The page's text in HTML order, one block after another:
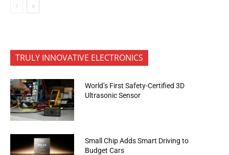
TRULY INNOVATIVE ELECTRONICS
World’s First Safety-Certified 3D
Ultrasonic Sensor
Small Chip Adds Smart Driving to
Budget Cars